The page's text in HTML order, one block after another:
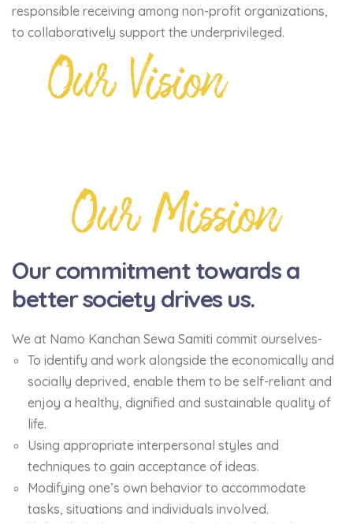
Our Vision
responsible receiving among non-profit organizations,
to collaboratively support the underprivileged.
Our commitment towards a
better society drives us.
We at Namo Kanchan Sewa Samiti commit ourselves-
To identify and work alongside the economically and
socially deprived, enable them to be self-reliant and
enjoy a healthy, dignified and sustainable quality of
life.
Using appropriate interpersonal styles and
techniques to gain acceptance of ideas.
Modifying one’s own behavior to accommodate
tasks, situations and individuals involved.
Our Mission